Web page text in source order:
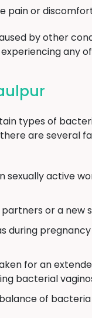
pain or
by other
any
types of
are several
sexually active
or a new
during
for an
bacterial
of